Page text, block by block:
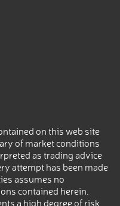
on this web site
of market conditions
as trading advice
attempt has been made
assumes no
contained herein.
a high degree of risk